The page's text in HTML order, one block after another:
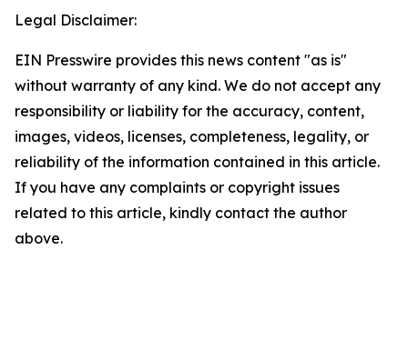
Legal Disclaimer:
EIN Presswire provides this news content "as is"
without warranty of any kind. We do not accept any
responsibility or liability for the accuracy, content,
images, videos, licenses, completeness, legality, or
reliability of the information contained in this article.
If you have any complaints or copyright issues
related to this article, kindly contact the author
above.